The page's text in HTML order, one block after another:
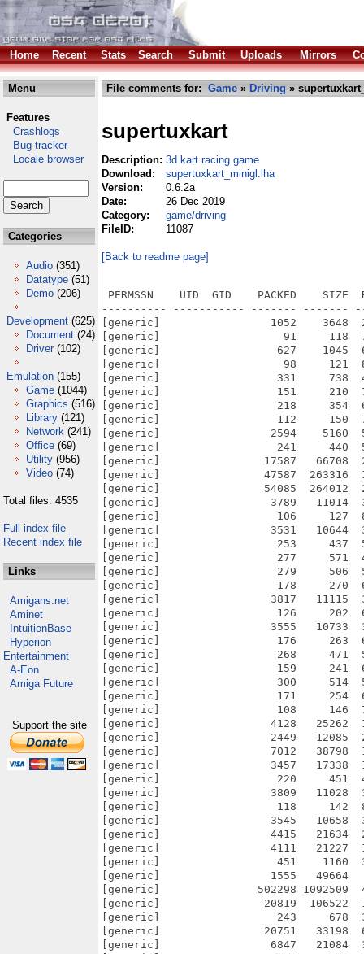
Home Recent Stats Search Submit Uploads Mirrors
Menu
Features
Crashlogs
Bug tracker
Locale browser
Categories
Audio (351)
Datatype (51)
Demo (206)
Development (625)
Document (24)
Driver (102)
Emulation (155)
Game (1044)
Graphics (516)
Library (121)
Network (241)
Office (69)
Utility (956)
Video (74)
Total files: 4535
Full index file
Recent index file
Links
Amigans.net
Aminet
IntuitionBase
Hyperion
Entertainment
A-Eon
Amiga Future
Support the site
File comments for: Game » Driving »
supertuxkart
Description: 3d kart racing game
Download:
supertuxkart_minigl.lha
Version:
0.6.2a
Date:
26 Dec 2019
Category:
game/driving
FileID:
11087
[Back to readme page]
PERMSSN    UID  GID    PACKED    SIZE  RATIO METHOD CRC     STAMP          NAME
---------- ----------- ------- ------- ------ ---------- ------------ -------------
[generic]                 1052    3648  28.8% -lh5- 3b5c Oct  6  2010 supertuxkart/.supertuxkart/config
[generic]                   91     118  77.1% -lh5- b2e1 Oct  6  2010 supertuxkart/.supertuxkart/highscore.data
[generic]                  627    1045  60.0% -lh5- caf7 Oct  6  2010 supertuxkart/amigaos4_notes.txt
[generic]                   98     121  81.0% -lh5- 5481 Oct 15  2009 supertuxkart/data/anvil.collectable
[generic]                  331     738  44.9% -lh5- 2f26 Oct 15  2009 supertuxkart/data/bowling.projectile
[generic]                  151     210  71.9% -lh5- ad0d Oct 15  2009 supertuxkart/data/bubblegum.projectile
[generic]                  218     354  61.6% -lh5- 25c2 Oct 15  2009 supertuxkart/data/cake.projectile
[generic]                  112     150  74.7% -lh5- 8a9e Oct 15  2009 supertuxkart/data/coin_sign.items
[generic]                 2594    5160  50.3% -lh5- 5443 Oct 18  2009 supertuxkart/data/CREDITS
[generic]                  241     440  54.8% -lh5- acfa Oct 15  2009 supertuxkart/data/followtheleader.challenge
[generic]                17587   66708  26.4% -lh5- 9df4 Oct 15  2009 supertuxkart/data/fonts/AvantGarde-Demi.txf
[generic]                47587  263316  18.1% -lh5- fc26 Oct 15  2009 supertuxkart/data/fonts/DomesticManners.txf
[generic]                54085  264012  20.5% -lh5- 4a3c Oct 15  2009 supertuxkart/data/fonts/DomesticMannersLatin1.txf
[generic]                 3789   11014  34.4% -lh5- 7262 Aug 22  2010 supertuxkart/data/fonts/Makefile
[generic]                  106     127  83.5% -lh5- e4b5 Oct 15  2009 supertuxkart/data/fonts/Makefile.am
[generic]                 3531   10644  33.2% -lh5- e8f0 Oct 18  2009 supertuxkart/data/fonts/Makefile.in
[generic]                  253     437  57.9% -lh5- c716 Oct 15  2009 supertuxkart/data/grandprix/alltracks.challenge
[generic]                  277     571  48.5% -lh5- a447 Oct 15  2009 supertuxkart/data/grandprix/alltracks.grandprix
[generic]                  279     506  55.1% -lh5- 94c7 Oct 15  2009 supertuxkart/data/grandprix/atworldsend.challenge
[generic]                  178     270  65.9% -lh5- 233f Oct 15  2009 supertuxkart/data/grandprix/atworldsend.grandprix
[generic]                 3817   11115  34.3% -lh5- d9cc Aug 22  2010 supertuxkart/data/grandprix/Makefile
[generic]                  126     202  62.4% -lh5- d958 Oct 15  2009 supertuxkart/data/grandprix/Makefile.am
[generic]                 3555   10733  33.1% -lh5- 100f Oct 18  2009 supertuxkart/data/grandprix/Makefile.in
[generic]                  176     263  66.9% -lh5- 5b00 Oct 15  2009 supertuxkart/data/grandprix/penguinplayground.grandprix
[generic]                  268     471  56.9% -lh5- e524 Oct 15  2009 supertuxkart/data/grandprix/snagdrive.challenge
[generic]                  159     241  66.0% -lh5- 9809 Oct 15  2009 supertuxkart/data/grandprix/snagdrive.grandprix
[generic]                  300     514  58.4% -lh5- 81c3 Oct 15  2009 supertuxkart/data/grandprix/tothemoonandback.challenge
[generic]                  171     254  67.3% -lh5- b28b Oct 15  2009 supertuxkart/data/grandprix/tothemoonandback.grandprix
[generic]                  108     146  74.0% -lh5- 333e Oct 15  2009 supertuxkart/data/items.items
[generic]                 4128   25262  16.3% -lh5- c381 Oct 15  2009 supertuxkart/data/items/banana.ac
[generic]                 2449   12085  20.3% -lh5- 1e35 Oct 15  2009 supertuxkart/data/items/bonusblock2.ac
[generic]                 7012   38798  18.1% -lh5- d7b5 Oct 15  2009 supertuxkart/data/items/bubblegum.ac
[generic]                 3457   17338  19.9% -lh5- 7d8d Oct 15  2009 supertuxkart/data/items/gift-box.ac
[generic]                  220     451  48.8% -lh5- def1 Oct 15  2009 supertuxkart/data/items/License.txt
[generic]                 3809   11028  34.5% -lh5- 2057 Aug 22  2010 supertuxkart/data/items/Makefile
[generic]                  118     142  83.1% -lh5- bd42 Oct 15  2009 supertuxkart/data/items/Makefile.am
[generic]                 3545   10658  33.3% -lh5- 36ef Oct 18  2009 supertuxkart/data/items/Makefile.in
[generic]                 4415   21634  20.4% -lh5- 4646 Oct 15  2009 supertuxkart/data/items/nitrotank-big.ac
[generic]                 4111   21227  19.4% -lh5- 037a Oct 15  2009 supertuxkart/data/items/nitrotank-small.ac
[generic]                  451    1160  38.9% -lh5- c359 Oct 15  2009 supertuxkart/data/items/warning.ac
[generic]                 1555   49664   3.1% -lh5- 186d Oct 15  2009 supertuxkart/data/karts/elephpant/auge.rgb
[generic]               502298 1092509  46.0% -lh5- 894b Oct 15  2009 supertuxkart/data/karts/elephpant/elephpant-neu.rgb
[generic]                20819